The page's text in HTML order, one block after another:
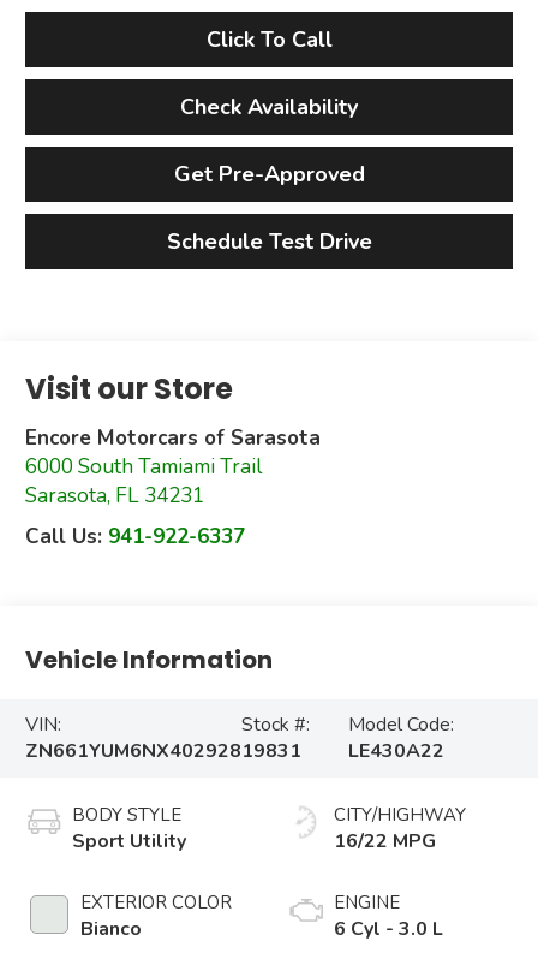
Click To Call
Check Availability
Get Pre-Approved
Schedule Test Drive
Visit our Store
Encore Motorcars of Sarasota
6000 South Tamiami Trail
Sarasota, FL 34231
Call Us: 941-922-6337
Vehicle Information
VIN:
ZN661YUM6NX402928
Stock #:
19831
Model Code:
LE430A22
BODY STYLE
Sport Utility
EXTERIOR COLOR
Bianco
CITY/HIGHWAY
16/22 MPG
ENGINE
6 Cyl - 3.0 L